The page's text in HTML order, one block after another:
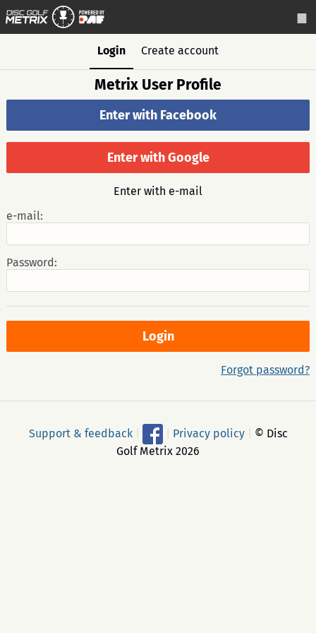
Login Create account
Metrix User Profile
Enter with Facebook
Enter with Google
Enter with e-mail
e-mail:
Password:
Forgot password?
Support & feedback Privacy policy
© Disc
Golf Metrix 2026